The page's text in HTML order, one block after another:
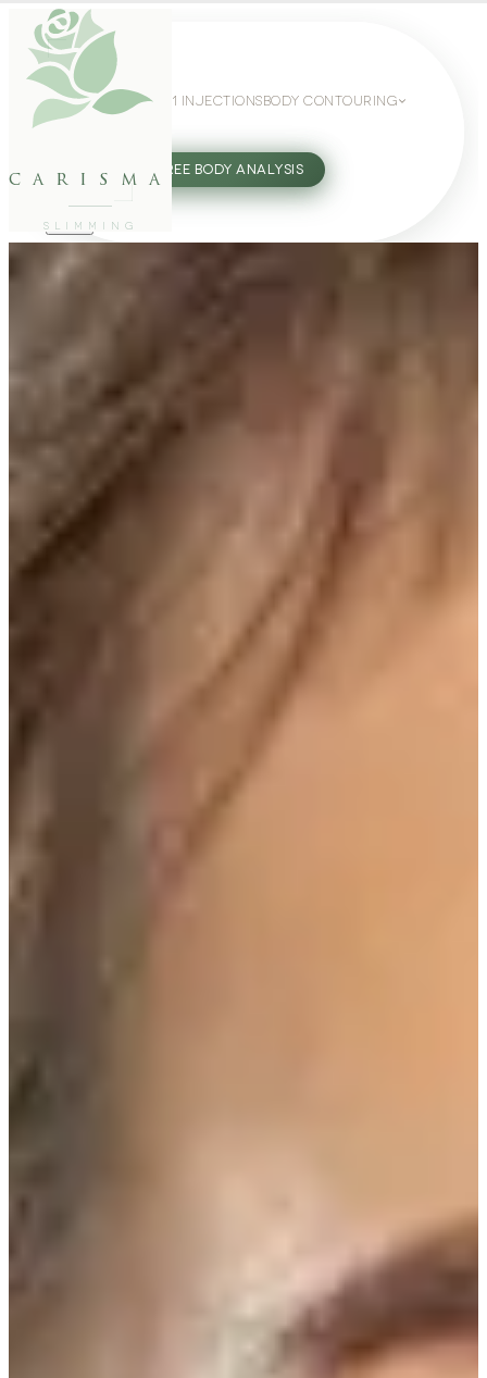
carisma
SLIMMING
WEIGHT LOSS GLP-1 INJECTIONS BODY CONTOURING
27802062 FREE BODY ANALYSIS